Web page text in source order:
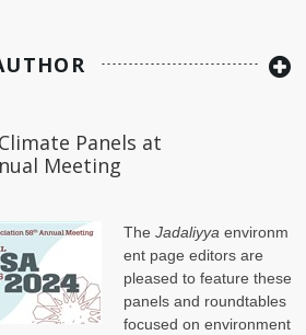
Panels at
Meeting
The Jadaliyya environm
ent page editors are
pleased to feature these
panels and roundtables
focused on environment